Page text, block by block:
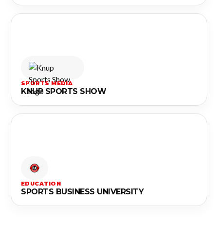
SPORTS MEDIA
KNUP SPORTS SHOW
EDUCATION
SPORTS BUSINESS UNIVERSITY